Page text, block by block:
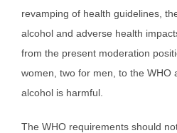
revamping of health guidelines,
alcohol and adverse health
from the present moderation
women, two for men, to the WHO
alcohol is harmful.
The WHO requirements should